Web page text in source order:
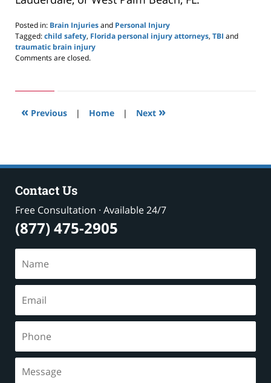
Posted in: Brain Injuriesand Personal Injury
Tagged:child safety, Florida personal injury attorneys, TBI and
traumatic brain injury
Updated:
2020
pm
Comments are closed.
« Previous | Home | Next »
Contact Us
Free Consultation · Available 24/7
(877) 475-2905